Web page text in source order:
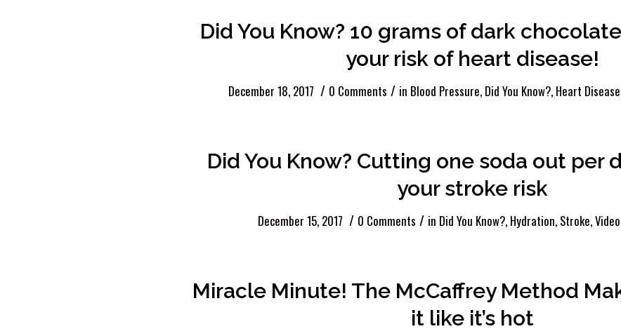
Did You Know? 10 grams of dark
your risk of heart disease!
December 18, 2017 / 0 Comments / in Blood Pressure, Did You Know?, Heart Disease
Did You Know? Cutting one soda out per
your stroke risk
December 15, 2017 / 0 Comments / in Did You Know?, Hydration, Stroke,Video
Miracle Minute! The McCaffrey Method
it like it’s hot